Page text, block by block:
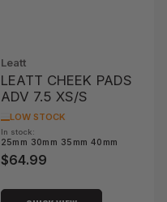
Leatt
LEATT CHEEK PADS
ADV 7.5 XS/S
LOW STOCK
In stock:
25mm 30mm 35mm 40mm
Regular
$64.99